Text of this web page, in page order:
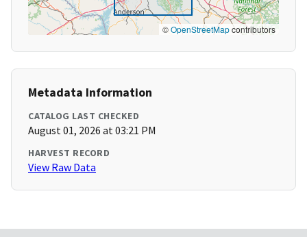
©OpenStreetMapcontributors
Metadata Information
CATALOG LAST CHECKED
August 01, 2026 at 03:21 PM
HARVEST RECORD
View Raw Data